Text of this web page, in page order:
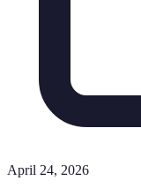
April 24, 2026